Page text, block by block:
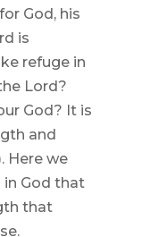
God, his
is
refuge in
Lord?
God? It is
and
Here we
God that
that